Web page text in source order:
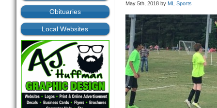
Obituaries
Local Websites
May 5th, 2018 by ML Sports